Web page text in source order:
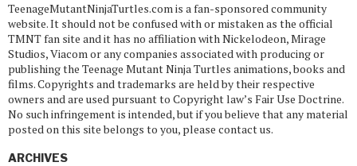
TeenageMutantNinjaTurtles.com is a fan-sponsored community
website. It should not be confused with or mistaken as the official
TMNT fan site and it has no affiliation with Nickelodeon, Mirage
Studios, Viacom or any companies associated with producing or
publishing the Teenage Mutant Ninja Turtles animations, books and
films. Copyrights and trademarks are held by their respective
owners and are used pursuant to Copyright law’s Fair Use Doctrine.
No such infringement is intended, but if you believe that any material
posted on this site belongs to you, please contact us.
ARCHIVES